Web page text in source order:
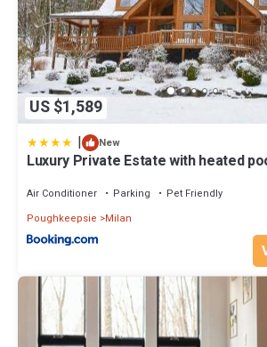
US $1,589
| New
Luxury Private Estate with heated
Air Conditioner Parking
Pet Friendly
Poughkeepsie
Milan